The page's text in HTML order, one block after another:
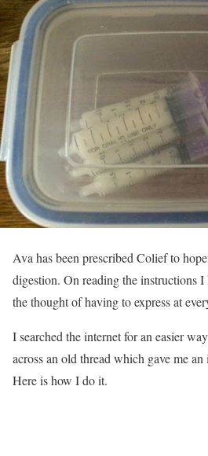
Ava has been prescribed Colief to
digestion. On reading the instructions
the thought of having to express at
I searched the internet for an easier
across an old thread which gave me an
Here is how I do it.